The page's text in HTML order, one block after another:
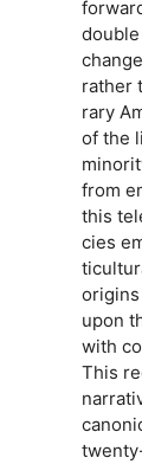
rather
rary
of the
from
this
cies
origins
upon
with
This